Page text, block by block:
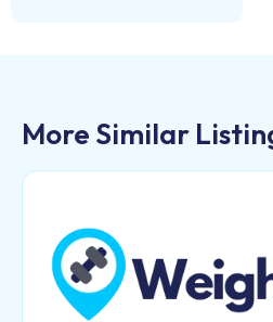
More Similar